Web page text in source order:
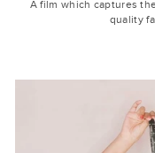
A film which captures
quality